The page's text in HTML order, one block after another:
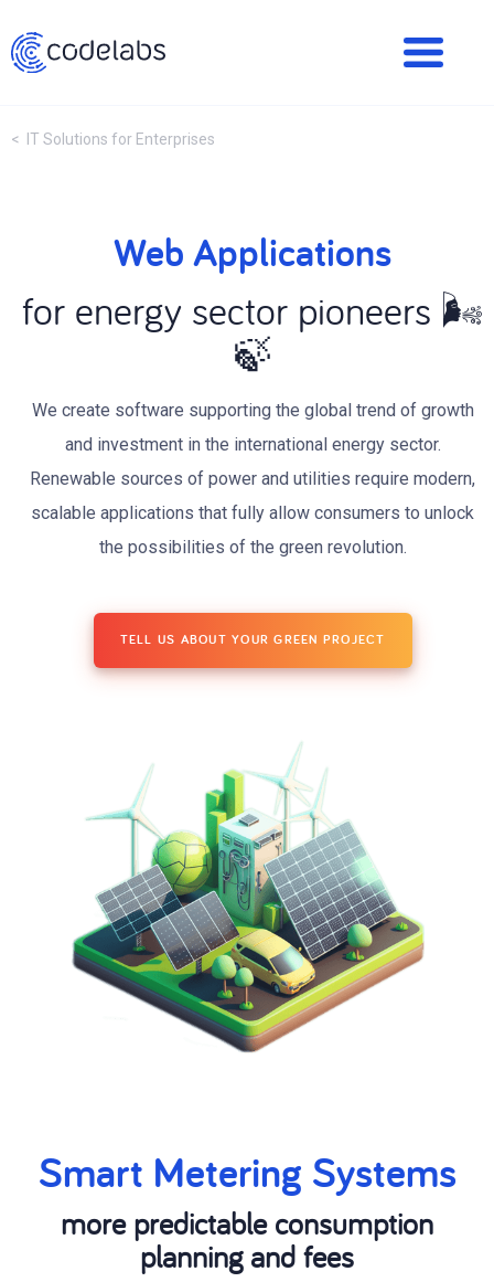
< IT Solutions for Enterprises
Web Applications
for energy sector pioneers 🌬
🍃
We create software supporting the global trend of growth
and investment in the international energy sector.
Renewable sources of power and utilities require modern,
scalable applications that fully allow consumers to unlock
the possibilities of the green revolution.
TELL US ABOUT YOUR GREEN PROJECT
Smart Metering Systems
more predictable consumption
planning and fees